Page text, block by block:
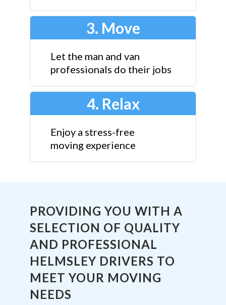
3. Move
Let the man and van
professionals do their jobs
4. Relax
Enjoy a stress-free
moving experience
PROVIDING YOU WITH A
SELECTION OF QUALITY
AND PROFESSIONAL
HELMSLEY DRIVERS TO
MEET YOUR MOVING
NEEDS